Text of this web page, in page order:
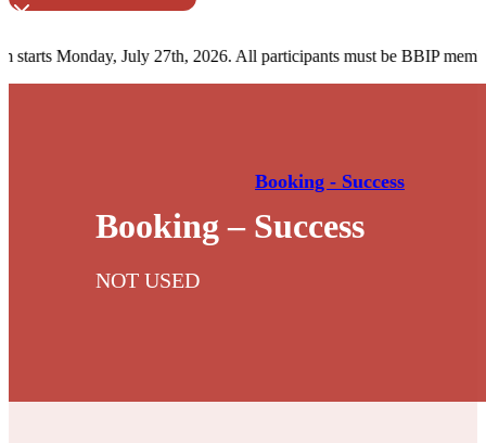
Monday, July 27th, 2026. All participants must be BBIP members.
Booking - Success
Booking – Success
NOT USED